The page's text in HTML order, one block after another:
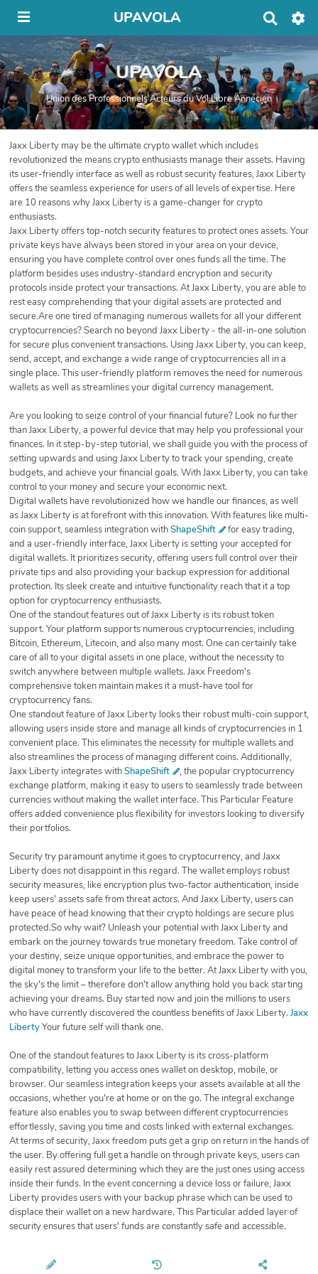
UPAVOLA
c
h
r
c
h
e
UPAVOLA
Union des Professionnels Acteurs du Vol Libre Annécien
Jaxx Liberty may be the ultimate crypto wallet which includes
revolutionized the means crypto enthusiasts manage their assets. Having
its user-friendly interface as well as robust security features, Jaxx Liberty
offers the seamless experience for users of all levels of expertise. Here
are 10 reasons why Jaxx Liberty is a game-changer for crypto
enthusiasts.
Jaxx Liberty offers top-notch security features to protect ones assets. Your
private keys have always been stored in your area on your device,
ensuring you have complete control over ones funds all the time. The
platform besides uses industry-standard encryption and security
protocols inside protect your transactions. At Jaxx Liberty, you are able to
rest easy comprehending that your digital assets are protected and
secure.Are one tired of managing numerous wallets for all your different
cryptocurrencies? Search no beyond Jaxx Liberty - the all-in-one solution
for secure plus convenient transactions. Using Jaxx Liberty, you can keep,
send, accept, and exchange a wide range of cryptocurrencies all in a
single place. This user-friendly platform removes the need for numerous
wallets as well as streamlines your digital currency management.
Are you looking to seize control of your financial future? Look no further
than Jaxx Liberty, a powerful device that may help you professional your
finances. In it step-by-step tutorial, we shall guide you with the process of
setting upwards and using Jaxx Liberty to track your spending, create
budgets, and achieve your financial goals. With Jaxx Liberty, you can take
control to your money and secure your economic next.
Digital wallets have revolutionized how we handle our finances, as well
as Jaxx Liberty is at forefront with this innovation. With features like multi-
coin support, seamless integration withShapeShift
for easy trading,
and a user-friendly interface, Jaxx Liberty is setting your accepted for
digital wallets. It prioritizes security, offering users full control over their
private tips and also providing your backup expression for additional
protection. Its sleek create and intuitive functionality reach that it a top
option for cryptocurrency enthusiasts.
One of the standout features out of Jaxx Liberty is its robust token
support. Your platform supports numerous cryptocurrencies, including
Bitcoin, Ethereum, Litecoin, and also many most. One can certainly take
care of all to your digital assets in one place, without the necessity to
switch anywhere between multiple wallets. Jaxx Freedom's
comprehensive token maintain makes it a must-have tool for
cryptocurrency fans.
One standout feature of Jaxx Liberty looks their robust multi-coin support,
allowing users inside store and manage all kinds of cryptocurrencies in 1
convenient place. This eliminates the necessity for multiple wallets and
also streamlines the process of managing different coins. Additionally,
Jaxx Liberty integrates withShapeShift
, the popular cryptocurrency
exchange platform, making it easy to users to seamlessly trade between
currencies without making the wallet interface. This Particular Feature
offers added convenience plus flexibility for investors looking to diversify
their portfolios.
Security try paramount anytime it goes to cryptocurrency, and Jaxx
Liberty does not disappoint in this regard. The wallet employs robust
security measures, like encryption plus two-factor authentication, inside
keep users' assets safe from threat actors. And Jaxx Liberty, users can
have peace of head knowing that their crypto holdings are secure plus
protected.So why wait? Unleash your potential with Jaxx Liberty and
embark on the journey towards true monetary freedom. Take control of
your destiny, seize unique opportunities, and embrace the power to
digital money to transform your life to the better. At Jaxx Liberty with you,
the sky's the limit – therefore don't allow anything hold you back starting
achieving your dreams. Buy started now and join the millions to users
who have currently discovered the countless benefits of Jaxx Liberty. Jaxx
LibertyYour future self will thank one.
One of the standout features to Jaxx Liberty is its cross-platform
compatibility, letting you access ones wallet on desktop, mobile, or
browser. Our seamless integration keeps your assets available at all the
occasions, whether you're at home or on the go. The integral exchange
feature also enables you to swap between different cryptocurrencies
effortlessly, saving you time and costs linked with external exchanges.
At terms of security, Jaxx freedom puts get a grip on return in the hands of
the user. By offering full get a handle on through private keys, users can
easily rest assured determining which they are the just ones using access
inside their funds. In the event concerning a device loss or failure, Jaxx
Liberty provides users with your backup phrase which can be used to
displace their wallet on a new hardware. This Particular added layer of
security ensures that users' funds are constantly safe and accessible.